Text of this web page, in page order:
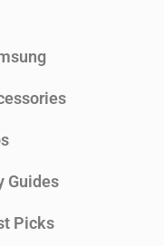
Guides
Picks